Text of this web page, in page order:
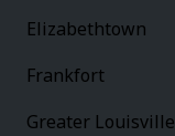
Elizabethtown
Frankfort
Greater Louisville